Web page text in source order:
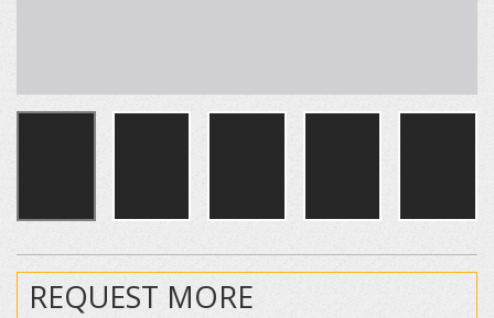
REQUEST MORE